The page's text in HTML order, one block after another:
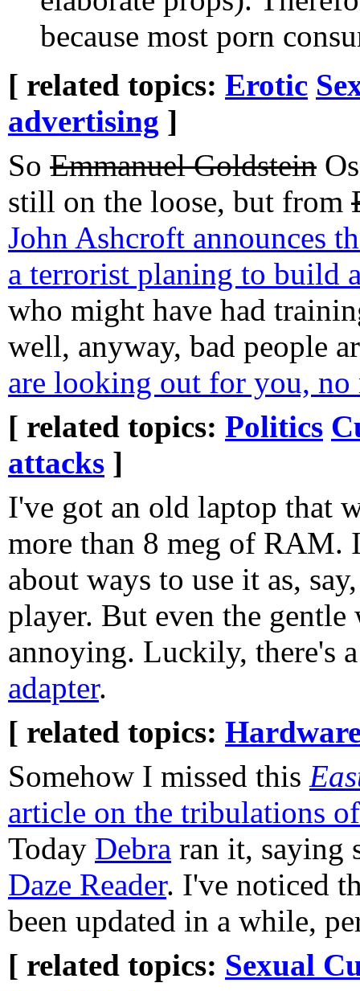
because most porn
[ related topics: Erotic
advertising ]
So Emmanuel Goldstein
still on the loose, but from
John Ashcroft announces
a terrorist planing to build
who might have had
well, anyway, bad people
are looking out for you, no
[ related topics: Politics
attacks ]
I've got an old laptop that
more than 8 meg of RAM.
about ways to use it as,
player. But even the
annoying. Luckily, there's
adapter.
[ related topics:
Somehow I missed this
article on the tribulations
Today Debra ran it, saying
Daze Reader. I've noticed
been updated in a while,
[ related topics: Sexual